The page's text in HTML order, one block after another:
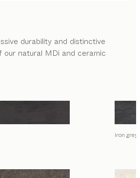
durability and distinctive
our natural MDi and ceramic
iron grey